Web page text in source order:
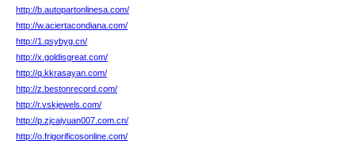
http://b.autopartonlinesa.com/
http://w.aciertacondiana.com/
http://1.qsybyg.cn/
http://x.goldisgreat.com/
http://q.kkrasayan.com/
http://z.bestonrecord.com/
http://r.vskjewels.com/
http://p.zjcaiyuan007.com.cn/
http://o.frigorificosonline.com/